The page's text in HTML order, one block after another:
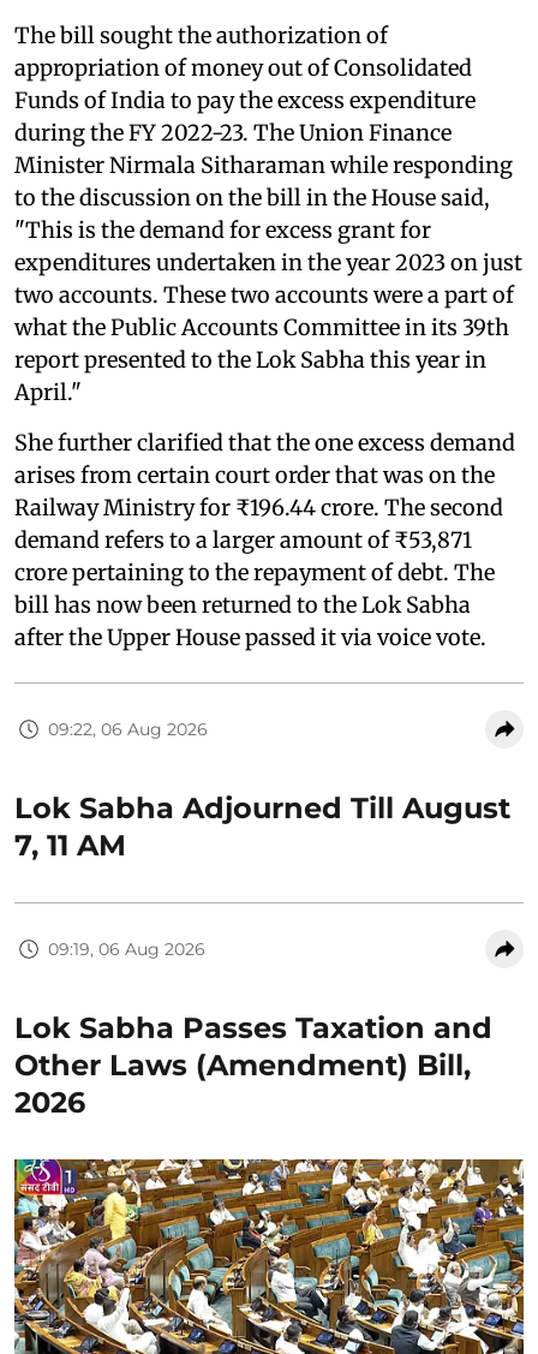
The bill sought the authorization of
appropriation of money out of Consolidated
Funds of India to pay the excess expenditure
during the FY 2022-23. The Union Finance
Minister Nirmala Sitharaman while responding
to the discussion on the bill in the House said,
"This is the demand for excess grant for
expenditures undertaken in the year 2023 on just
two accounts. These two accounts were a part of
what the Public Accounts Committee in its 39th
report presented to the Lok Sabha this year in
April."
She further clarified that the one excess demand
arises from certain court order that was on the
Railway Ministry for ₹196.44 crore. The second
demand refers to a larger amount of ₹53,871
crore pertaining to the repayment of debt. The
bill has now been returned to the Lok Sabha
after the Upper House passed it via voice vote.
09:22, 06 Aug 2026
Lok Sabha Adjourned Till August
7, 11 AM
09:19, 06 Aug 2026
Lok Sabha Passes Taxation and
Other Laws (Amendment) Bill,
2026